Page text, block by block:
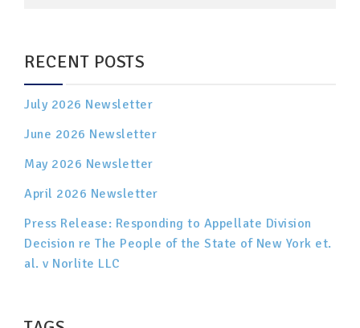
RECENT POSTS
July 2026 Newsletter
June 2026 Newsletter
May 2026 Newsletter
April 2026 Newsletter
Press Release: Responding to Appellate Division
Decision re The People of the State of New York et.
al. v Norlite LLC